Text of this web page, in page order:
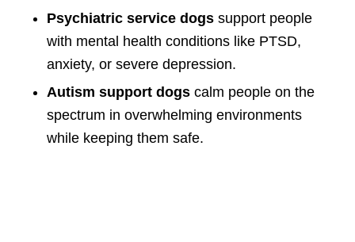
Psychiatric service dogssupport people
with mental health conditions like PTSD,
anxiety, or severe depression.
Autism support dogscalm people on the
spectrum in overwhelming environments
while keeping them safe.